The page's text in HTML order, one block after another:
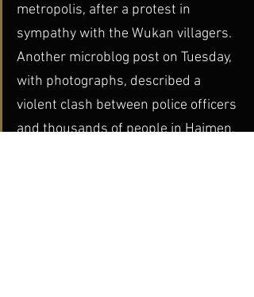
metropolis, after a protest in
sympathy with the Wukan villagers.
Another microblog post on Tuesday,
with photographs, described a
violent clash between police officers
and thousands of people in Haimen,